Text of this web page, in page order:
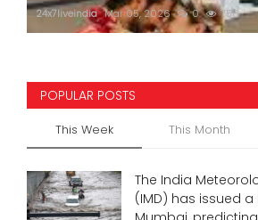
24x7liveindia Mar 05, 2026 0 758
POPULAR POSTS
This Week This Month
The India
(IMD) has issued a